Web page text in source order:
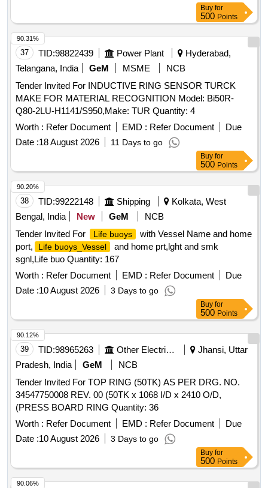
Buy for
500 Points
37 TID:98822439 Power Plant
Hyderabad,
Telangana, India
GeM MSME
NCB
Tender Invited For INDUCTIVE RING SENSOR TURCK
MAKE FOR MATERIAL RECOGNITION Model: Bi50R-
Q80-2LU-H1141/S950,Make: TUR Quantity: 4
Worth : Refer Document EMD : Refer Document
Due
Date :18 August 2026 11 Days to go
90.31%
Buy for
500 Points
38 TID:99222148 Shipping
Kolkata, West
Bengal, India
New GeM
NCB
Tender Invited For
Life buoys
with Vessel Name and home
port,
Life buoys_Vessel
and home prt,lght and smk
sgnl,Life buo Quantity: 167
Worth : Refer Document EMD : Refer Document
Due
Date :10 August 2026 3 Days to go
90.20%
Buy for
500 Points
39 TID:98965263 Other Electrical Products
Jhansi, Uttar
Pradesh, India
GeM
NCB
Tender Invited For TOP RING (50TK) AS PER DRG. NO.
34547750008 REV. 00 (50TK x 1068 I/D x 2410 O/D,
(PRESS BOARD RING Quantity: 36
Worth : Refer Document EMD : Refer Document
Due
Date :10 August 2026 3 Days to go
90.12%
Buy for
500 Points
90.06%